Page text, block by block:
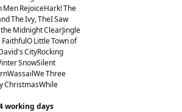
RejoiceHark! The
The Ivy, TheI Saw
Midnight ClearJingle
Little Town of
CityRocking
SnowSilent
Three
ChristmasWhile
working days